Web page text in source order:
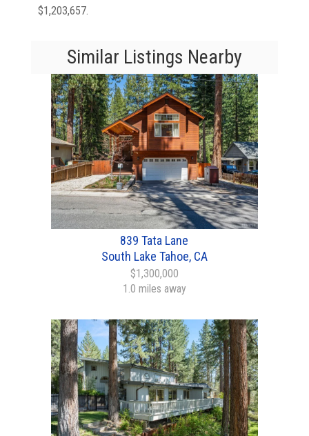
$1,203,657.
Similar Listings Nearby
839 Tata Lane
South Lake Tahoe, CA
$1,300,000
1.0 miles away